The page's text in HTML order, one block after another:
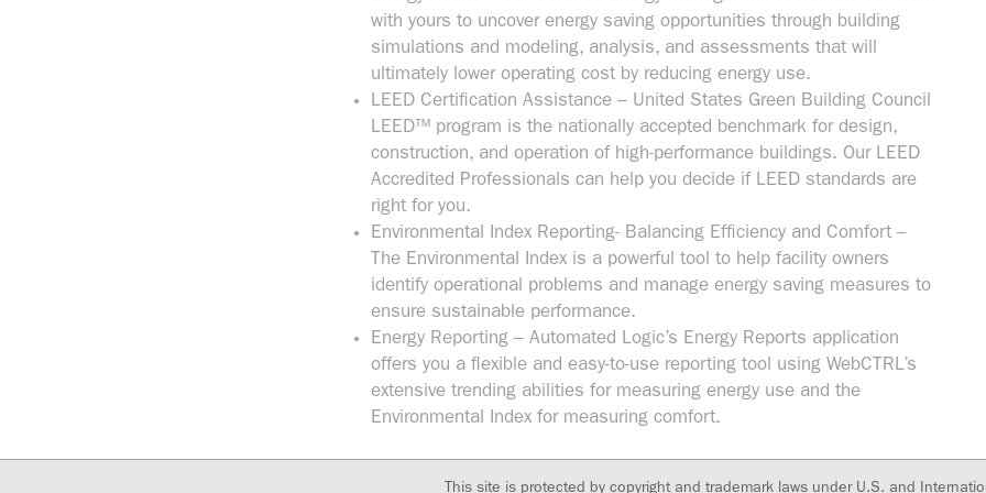
with yours to uncover energy saving opportunities through building
simulations and modeling, analysis, and assessments that will
ultimately lower operating cost by reducing energy use.
LEED Certification Assistance – United States Green Building Council
LEED™ program is the nationally accepted benchmark for design,
construction, and operation of high-performance buildings. Our LEED
Accredited Professionals can help you decide if LEED standards are
right for you.
Environmental Index Reporting- Balancing Efficiency and Comfort –
The Environmental Index is a powerful tool to help facility owners
identify operational problems and manage energy saving measures to
ensure sustainable performance.
Energy Reporting – Automated Logic’s Energy Reports application
offers you a flexible and easy-to-use reporting tool using WebCTRL’s
extensive trending abilities for measuring energy use and the
Environmental Index for measuring comfort.
This site is protected by copyright and trademark laws under U.S. and